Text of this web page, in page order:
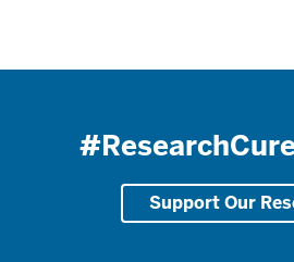
Support Our